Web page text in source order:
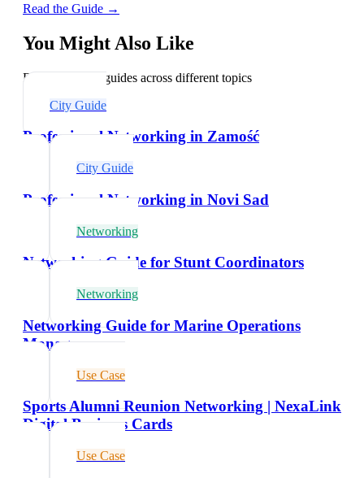
Read the Guide →
You Might Also Like
Explore related guides across different topics
City Guide
Professional Networking in Zamość
City Guide
Professional Networking in Novi Sad
Networking
Networking Guide for Stunt Coordinators
Networking
Networking Guide for Marine Operations
Managers
Use Case
Sports Alumni Reunion Networking | NexaLink
Digital Business Cards
Use Case